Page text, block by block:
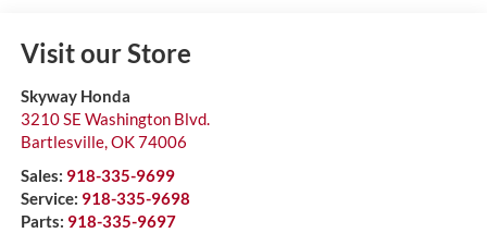
Visit our Store
Skyway Honda
3210 SE Washington Blvd.
Bartlesville,OK74006
Sales: 918-335-9699
Service: 918-335-9698
Parts: 918-335-9697